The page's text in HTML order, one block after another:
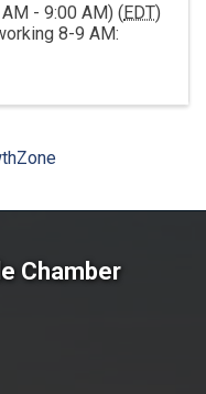
- 9:00 AM) (EDT)
8-9 AM:
Chamber